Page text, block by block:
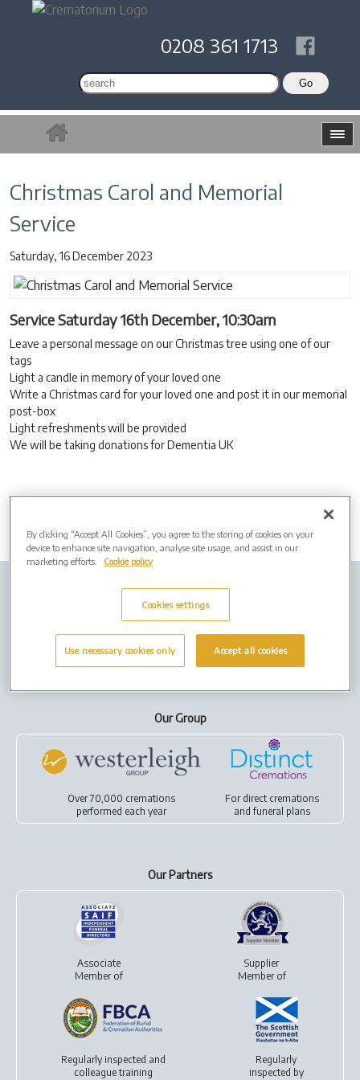
0208 361 1713
Christmas Carol and Memorial
Service
Saturday, 16 December 2023
Service Saturday 16th December, 10:30am
Leave a personal message on our Christmas tree using one of our
tags
Light a candle in memory of your loved one
Write a Christmas card for your loved one and post it in our memorial
post-box
Light refreshments will be provided
We will be taking donations for Dementia UK
Job Vacancies
Our Group
Over 70,000 cremations
performed each year
For direct cremations
andfuneral plans
Our Partners
Associate
Member of
Supplier
Member of
Regularly inspected and
colleague training
Regularly
inspected by
By clicking “Accept All Cookies”, you agree to the storing of cookies on your
device to enhance site navigation, analyse site usage, and assist in our
marketing efforts.
Cookie policy
Cookies settings
Use necessary cookies only Accept all cookies